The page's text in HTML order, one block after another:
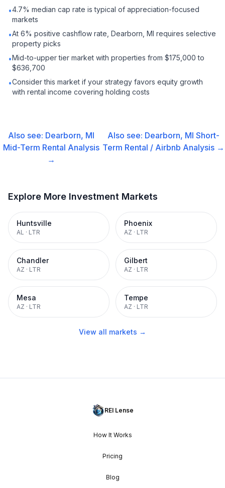
•4.7% median cap rate is typical of appreciation-focused
markets
•At 6% positive cashflow rate, Dearborn, MI requires selective
property picks
•Mid-to-upper tier market with properties from $175,000 to
$636,700
•Consider this market if your strategy favors equity growth
with rental income covering holding costs
Also see: Dearborn, MI
Mid-Term Rental Analysis
→
Also see: Dearborn, MI Short-
Term Rental / Airbnb Analysis →
Explore More Investment Markets
Huntsville
AL · LTR
Phoenix
AZ · LTR
Chandler
AZ · LTR
Gilbert
AZ · LTR
Mesa
AZ · LTR
Tempe
AZ · LTR
View all markets →
REI Lense
How It Works
Pricing
Blog